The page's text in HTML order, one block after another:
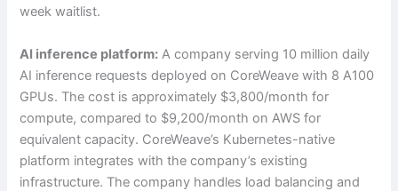
week waitlist.
AI inference platform: A company serving 10 million daily
AI inference requests deployed on CoreWeave with 8 A100
GPUs. The cost is approximately $3,800/month for
compute, compared to $9,200/month on AWS for
equivalent capacity. CoreWeave’s Kubernetes-native
platform integrates with the company’s existing
infrastructure. The company handles load balancing and